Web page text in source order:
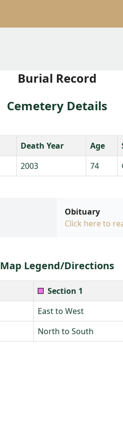
Burial Record
Cemetery Details
Death Year Age
2003 74
Obituary
Click here to
Map Legend/Directions
Section 1
East to West
North to South